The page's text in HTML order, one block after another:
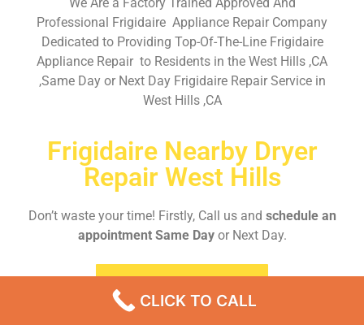
Professional Frigidaire Appliance Repair Company
Dedicated to Providing Top-Of-The-Line Frigidaire
Appliance Repair to Residents in the West Hills ,CA
,Same Day or Next Day Frigidaire Repair Service in
West Hills ,CA
Frigidaire Nearby Dryer
Repair West Hills
Don’t waste your time! Firstly, Call us and schedule an
appointment Same Dayor Next Day.
CLICK TO CALL